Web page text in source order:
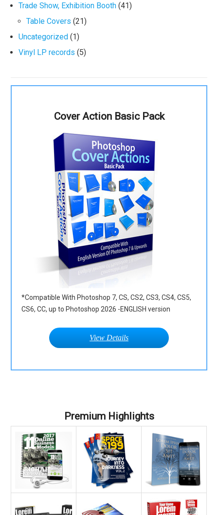
Trade Show, Exhibition Booth (41)
Table Covers (21)
Uncategorized (1)
Vinyl LP records (5)
Cover Action Basic Pack
*Compatible With Photoshop 7, CS, CS2, CS3, CS4, CS5,
CS6, CC, up to Photoshop 2026 -ENGLISH version
View Details
Premium Highlights